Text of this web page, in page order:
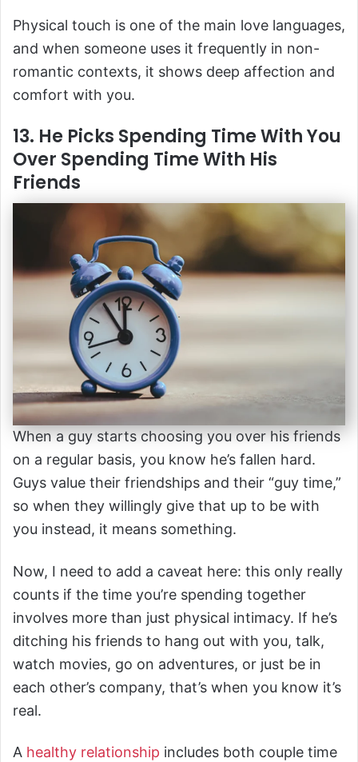
Physical touch is one of the main love languages,
and when someone uses it frequently in non-
romantic contexts, it shows deep affection and
comfort with you.
13. He Picks Spending Time With You
Over Spending Time With His
Friends
When a guy starts choosing you over his friends
on a regular basis, you know he’s fallen hard.
Guys value their friendships and their “guy time,”
so when they willingly give that up to be with
you instead, it means something.
Now, I need to add a caveat here: this only really
counts if the time you’re spending together
involves more than just physical intimacy. If he’s
ditching his friends to hang out with you, talk,
watch movies, go on adventures, or just be in
each other’s company, that’s when you know it’s
real.
A healthy relationship includes both couple time